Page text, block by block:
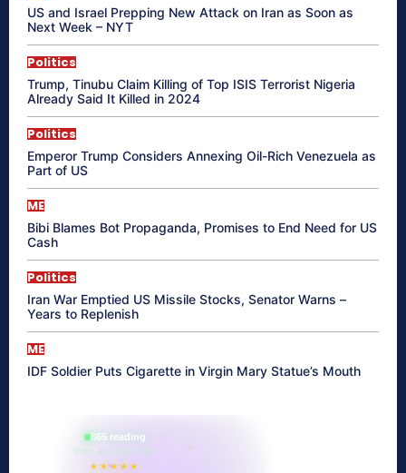
US and Israel Prepping New Attack on Iran as Soon as
Next Week – NYT
Politics
Trump, Tinubu Claim Killing of Top ISIS Terrorist Nigeria
Already Said It Killed in 2024
Politics
Emperor Trump Considers Annexing Oil-Rich Venezuela as
Part of US
ME
Bibi Blames Bot Propaganda, Promises to End Need for US
Cash
Politics
Iran War Emptied US Missile Stocks, Senator Warns –
Years to Replenish
ME
IDF Soldier Puts Cigarette in Virgin Mary Statue’s Mouth
865 reading
their aura right now
★★★★★